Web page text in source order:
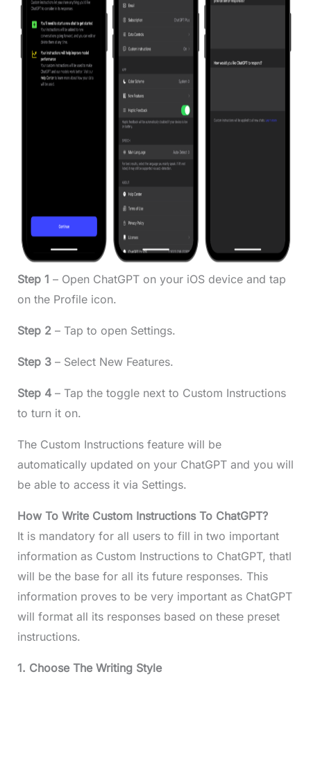
Step 1 – Open ChatGPT on your iOS device and tap
on the Profile icon.
Step 2– Tap to open Settings.
Step 3– Select New Features.
Step 4– Tap the toggle next to Custom Instructions
to turn it on.
The Custom Instructions feature will be
automatically updated on your ChatGPT and you will
be able to access it via Settings.
How To Write Custom Instructions To ChatGPT?
It is mandatory for all users to fill in two important
information as Custom Instructions to ChatGPT, thatl
will be the base for all its future responses. This
information proves to be very important as ChatGPT
will format all its responses based on these preset
instructions.
1. Choose The Writing Style